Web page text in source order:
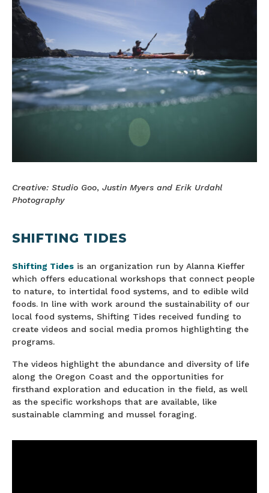
Creative: Studio Goo, Justin Myers and Erik Urdahl
Photography
SHIFTING TIDES
Shifting Tides is an organization run by Alanna Kieffer
which offers educational workshops that connect people
to nature, to intertidal food systems, and to edible wild
foods. In line with work around the sustainability of our
local food systems, Shifting Tides received funding to
create videos and social media promos highlighting the
programs.
The videos highlight the abundance and diversity of life
along the Oregon Coast and the opportunities for
firsthand exploration and education in the field, as well
as the specific workshops that are available, like
sustainable clamming and mussel foraging.